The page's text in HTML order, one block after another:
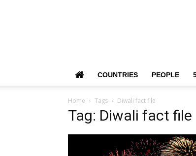
COUNTRIES PEOPLE
Home Tags Diwali fact file
Tag: Diwali fact file